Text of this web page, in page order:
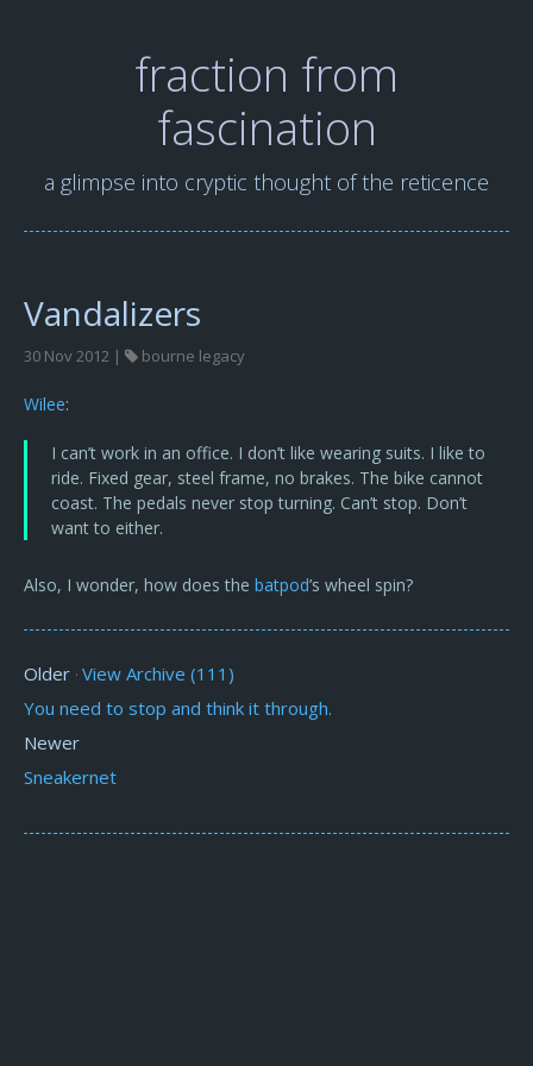
fraction from
fascination
a glimpse into cryptic thought of the reticence
Vandalizers
30 Nov 2012 | bourne legacy
Wilee:
I can’t work in an office. I don’t like wearing suits. I like to
ride. Fixed gear, steel frame, no brakes. The bike cannot
coast. The pedals never stop turning. Can’t stop. Don’t
want to either.
Also, I wonder, how does the batpod’s wheel spin?
Older · View Archive (111)
You need to stop and think it through.
Newer
Sneakernet